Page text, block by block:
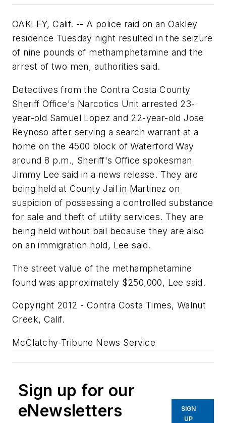
OAKLEY, Calif. -- A police raid on an Oakley
residence Tuesday night resulted in the seizure
of nine pounds of methamphetamine and the
arrest of two men, authorities said.
Detectives from the Contra Costa County
Sheriff Office's Narcotics Unit arrested 23-
year-old Samuel Lopez and 22-year-old Jose
Reynoso after serving a search warrant at a
home on the 4500 block of Waterford Way
around 8 p.m., Sheriff's Office spokesman
Jimmy Lee said in a news release. They are
being held at County Jail in Martinez on
suspicion of possessing a controlled substance
for sale and theft of utility services. They are
being held without bail because they are also
on an immigration hold, Lee said.
The street value of the methamphetamine
found was approximately $250,000, Lee said.
Copyright 2012 - Contra Costa Times, Walnut
Creek, Calif.
McClatchy-Tribune News Service
Sign up for our
eNewsletters
SIGN
UP